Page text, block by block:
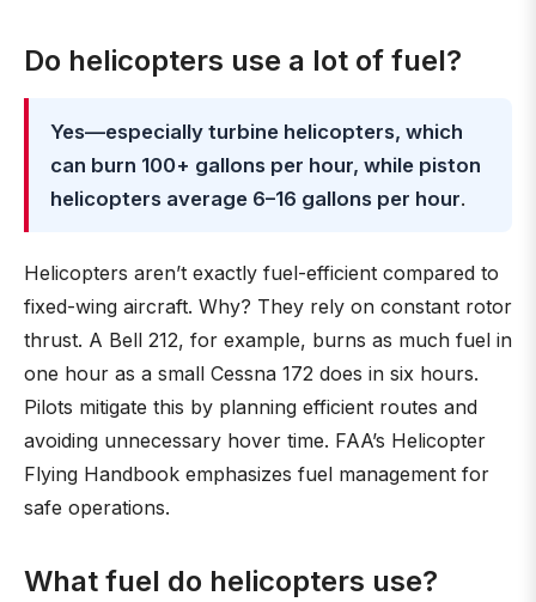
Do helicopters use a lot of fuel?
Yes—especially turbine helicopters, which
can burn 100+ gallons per hour, while piston
helicopters average 6–16 gallons per hour.
Helicopters aren’t exactly fuel-efficient compared to
fixed-wing aircraft. Why? They rely on constant rotor
thrust. A Bell 212, for example, burns as much fuel in
one hour as a small Cessna 172 does in six hours.
Pilots mitigate this by planning efficient routes and
avoiding unnecessary hover time. FAA’s Helicopter
Flying Handbook emphasizes fuel management for
safe operations.
What fuel do helicopters use?